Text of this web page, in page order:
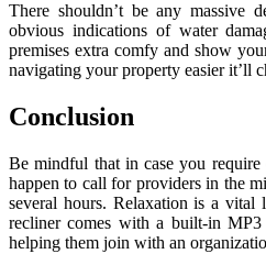
There shouldn’t be any massive
obvious indications of water
premises extra comfy and show
navigating your property easier it’ll
Conclusion
Be mindful that in case you
happen to call for providers in the
several hours. Relaxation is a vital
recliner comes with a built-in MP3
helping them join with an